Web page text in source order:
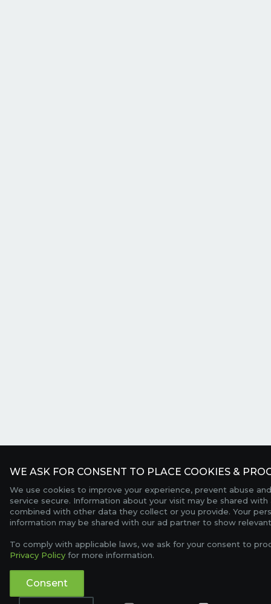
WE ASK FOR CONSENT TO PLACE COOKIES &
We use cookies to improve your experience, prevent abuse
service secure. Information about your visit may be shared
combined with other data they collect or you provide. Your
information may be shared with our ad partner to show
To comply with applicable laws, we ask for your consent to
Privacy Policy for more information.
Consent